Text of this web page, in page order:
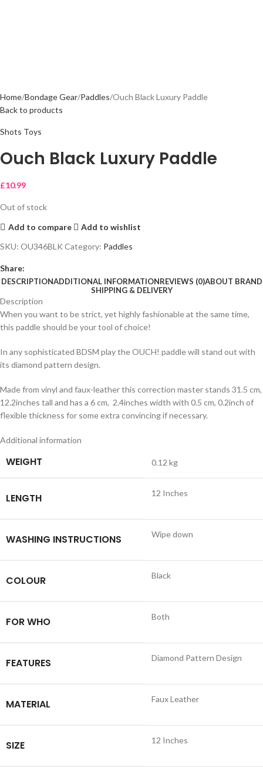
Home Bondage Gear Paddles Ouch Black Luxury Paddle
Back to products
Shots Toys
Ouch Black Luxury Paddle
£10.99
Out of stock
Add to compare
Add to wishlist
SKU: OU346BLK Category: Paddles
Share:
DESCRIPTIONADDITIONAL INFORMATIONREVIEWS (0)ABOUT BRAND
SHIPPING & DELIVERY
Description
When you want to be strict, yet highly fashionable at the same time,
this paddle should be your tool of choice!
In any sophisticated BDSM play the OUCH! paddle will stand out with
its diamond pattern design.
Made from vinyl and faux-leather this correction master stands 31.5 cm,
12.2inches tall and has a 6 cm, 2.4inches width with 0.5 cm, 0.2inch of
flexible thickness for some extra convincing if necessary.
Additional information
WEIGHT 0.12 kg
LENGTH 12 Inches
WASHING INSTRUCTIONS Wipe down
COLOUR Black
FOR WHO Both
FEATURES Diamond Pattern Design
MATERIAL Faux Leather
SIZE 12 Inches